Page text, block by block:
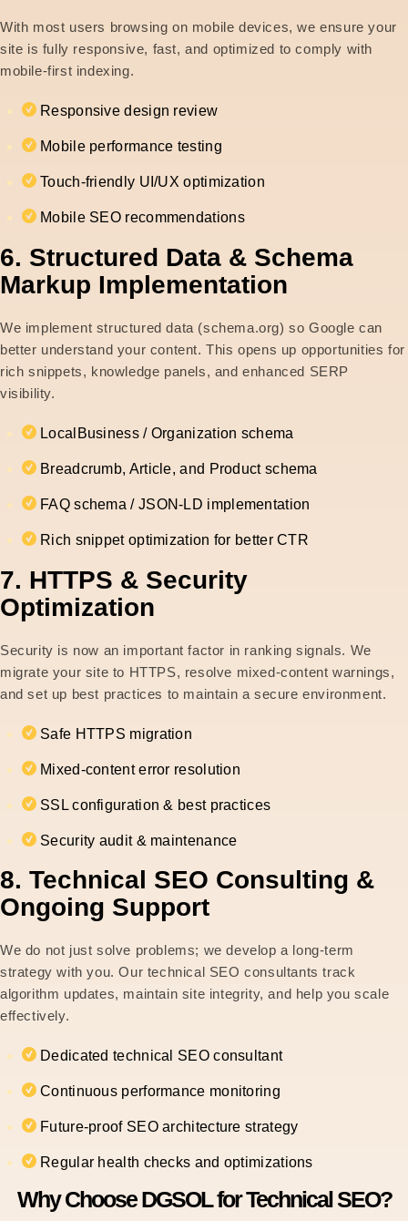
With most users browsing on mobile devices, we ensure your
site is fully responsive, fast, and optimized to comply with
mobile-first indexing.
Responsive design review
Mobile performance testing
Touch-friendly UI/UX optimization
Mobile SEO recommendations
6. Structured Data & Schema
Markup Implementation
We implement structured data (schema.org) so Google can
better understand your content. This opens up opportunities for
rich snippets, knowledge panels, and enhanced SERP
visibility.
LocalBusiness / Organization schema
Breadcrumb, Article, and Product schema
FAQ schema / JSON-LD implementation
Rich snippet optimization for better CTR
7. HTTPS & Security
Optimization
Security is now an important factor in ranking signals. We
migrate your site to HTTPS, resolve mixed-content warnings,
and set up best practices to maintain a secure environment.
Safe HTTPS migration
Mixed-content error resolution
SSL configuration & best practices
Security audit & maintenance
8. Technical SEO Consulting &
Ongoing Support
We do not just solve problems; we develop a long-term
strategy with you. Our technical SEO consultants track
algorithm updates, maintain site integrity, and help you scale
effectively.
Dedicated technical SEO consultant
Continuous performance monitoring
Future-proof SEO architecture strategy
Regular health checks and optimizations
Why Choose DGSOL for Technical SEO?